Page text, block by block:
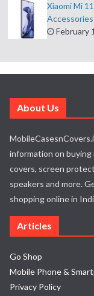
Xiaomi Mi
Accessories
February
About Us
information on buying
covers, screen
speakers and more.
shopping online in
Articles
Go Shop
Mobile Phone &
Privacy Policy